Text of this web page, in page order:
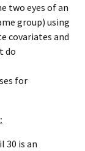
two eyes of an
group) using
covariates and
do
for
30 is an